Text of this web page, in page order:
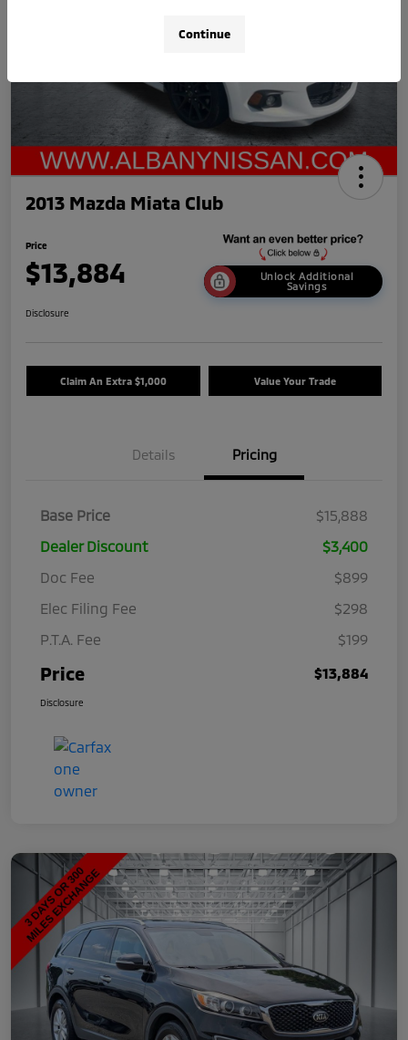
2013 Mazda Miata Club
Price
$13,884
Unlock Additional
Savings
Disclosure
Claim An Extra $1,000 Value Your Trade
Details Pricing
Base Price
$15,888
Dealer Discount
$3,400
Doc Fee
$899
Elec Filing Fee
$298
P.T.A. Fee
$199
Price $13,884
Disclosure
Continue